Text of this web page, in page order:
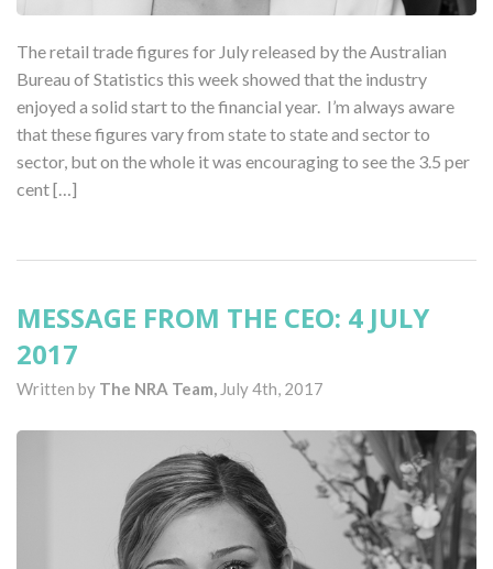
The retail trade figures for July released by the Australian
Bureau of Statistics this week showed that the industry
enjoyed a solid start to the financial year. I’m always aware
that these figures vary from state to state and sector to
sector, but on the whole it was encouraging to see the 3.5 per
cent […]
MESSAGE FROM THE CEO: 4 JULY
2017
Written by The NRA Team, July 4th, 2017